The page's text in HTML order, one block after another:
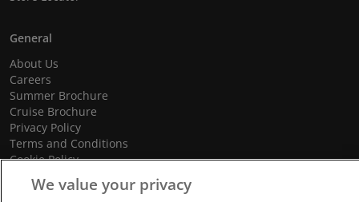
General
About Us
Careers
Summer Brochure
Cruise Brochure
Privacy Policy
Terms and Conditions
Cookie Policy
Promotional Terms and Conditions
We value your privacy